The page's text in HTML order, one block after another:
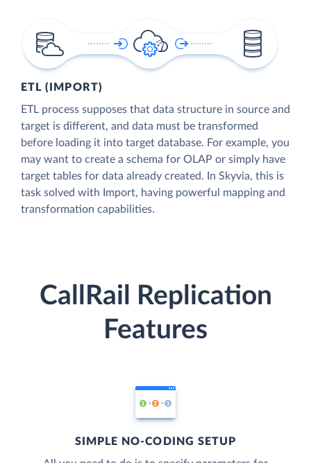
ETL (IMPORT)
ETL process supposes that data structure in source and
target is different, and data must be transformed
before loading it into target database. For example, you
may want to create a schema for OLAP or simply have
target tables for data already created. In Skyvia, this is
task solved with Import, having powerful mapping and
transformation capabilities.
CallRail Replication
Features
SIMPLE NO-CODING SETUP